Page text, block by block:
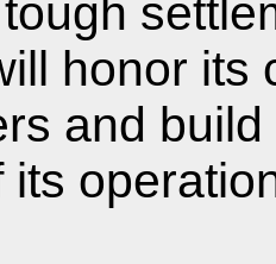
honor its
and
its